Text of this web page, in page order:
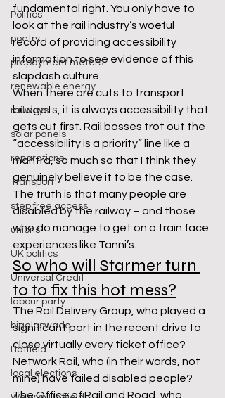
Politics
poetry
prepayment meters
renewable energy
railways
solar panels
reparations
Transport
step free access
unions
UK politics
Universal Credit
labour party
biggleswade
Hatfield
local elections
fundamental right. You only have to
look at the rail industry’s woeful
record of providing accessibility
information to see evidence of this
slapdash culture.
When there are cuts to transport
budgets, it is always accessibility that
gets cut first. Rail bosses trot out the
“accessibility is a priority” line like a
mantra, so much so that I think they
genuinely believe it to be the case.
The truth is that many people are
disabled by the railway – and those
who do manage to get on a train face
experiences like Tanni’s.
So who will Starmer turn
to to fix this hot mess?
The Rail Delivery Group, who played a
significant part in the recent drive to
close virtually every ticket office?
Network Rail, who (in their words, not
mine) have failed disabled people?
The Office of Rail and Road, who